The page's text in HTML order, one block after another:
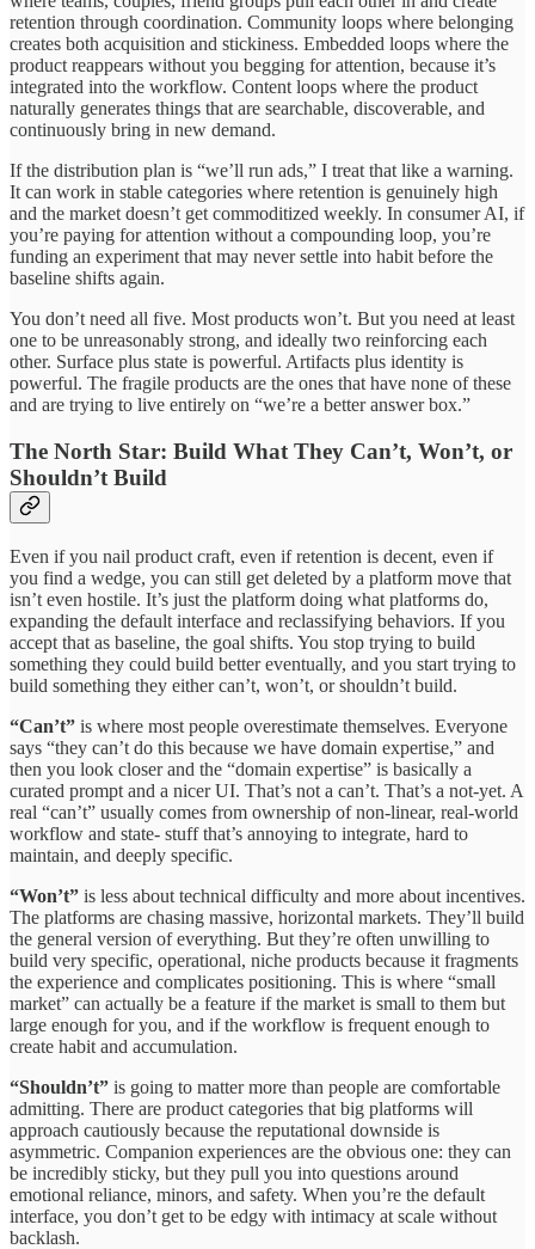
retention through coordination. Community loops where belonging
creates both acquisition and stickiness. Embedded loops where the
product reappears without you begging for attention, because it’s
integrated into the workflow. Content loops where the product
naturally generates things that are searchable, discoverable, and
continuously bring in new demand.
If the distribution plan is “we’ll run ads,” I treat that like a warning.
It can work in stable categories where retention is genuinely high
and the market doesn’t get commoditized weekly. In consumer AI, if
you’re paying for attention without a compounding loop, you’re
funding an experiment that may never settle into habit before the
baseline shifts again.
You don’t need all five. Most products won’t. But you need at least
one to be unreasonably strong, and ideally two reinforcing each
other. Surface plus state is powerful. Artifacts plus identity is
powerful. The fragile products are the ones that have none of these
and are trying to live entirely on “we’re a better answer box.”
The North Star: Build What They Can’t, Won’t, or
Shouldn’t Build
Even if you nail product craft, even if retention is decent, even if
you find a wedge, you can still get deleted by a platform move that
isn’t even hostile. It’s just the platform doing what platforms do,
expanding the default interface and reclassifying behaviors. If you
accept that as baseline, the goal shifts. You stop trying to build
something they could build better eventually, and you start trying to
build something they either can’t, won’t, or shouldn’t build.
“Can’t” is where most people overestimate themselves. Everyone
says “they can’t do this because we have domain expertise,” and
then you look closer and the “domain expertise” is basically a
curated prompt and a nicer UI. That’s not a can’t. That’s a not-yet. A
real “can’t” usually comes from ownership of non-linear, real-world
workflow and state- stuff that’s annoying to integrate, hard to
maintain, and deeply specific.
“Won’t” is less about technical difficulty and more about incentives.
The platforms are chasing massive, horizontal markets. They’ll build
the general version of everything. But they’re often unwilling to
build very specific, operational, niche products because it fragments
the experience and complicates positioning. This is where “small
market” can actually be a feature if the market is small to them but
large enough for you, and if the workflow is frequent enough to
create habit and accumulation.
“Shouldn’t” is going to matter more than people are comfortable
admitting. There are product categories that big platforms will
approach cautiously because the reputational downside is
asymmetric. Companion experiences are the obvious one: they can
be incredibly sticky, but they pull you into questions around
emotional reliance, minors, and safety. When you’re the default
interface, you don’t get to be edgy with intimacy at scale without
backlash.